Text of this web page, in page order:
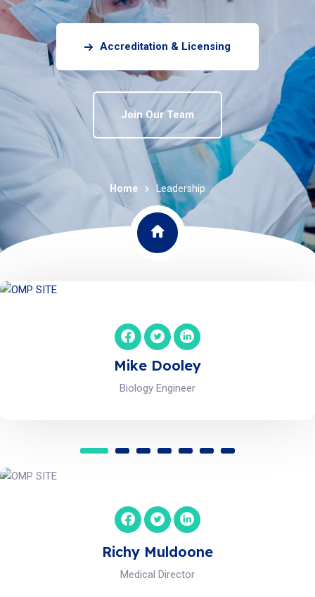
Accreditation & Licensing
Join Our Team
Home Leadership
Michael Brian